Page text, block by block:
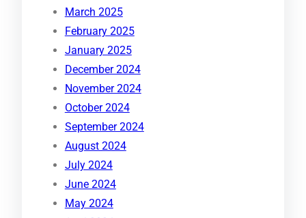
March 2025
February 2025
January 2025
December 2024
November 2024
October 2024
September 2024
August 2024
July 2024
June 2024
May 2024